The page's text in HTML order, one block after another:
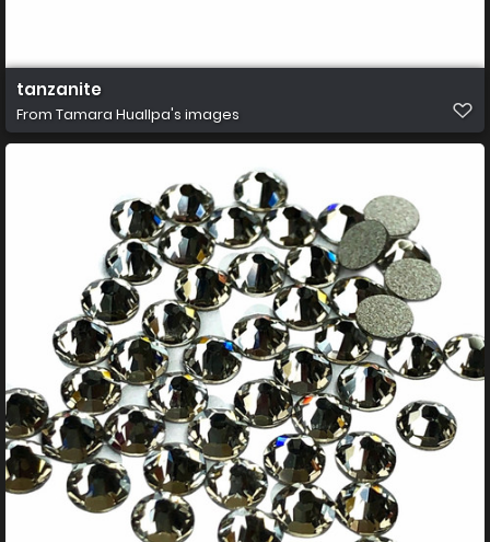
tanzanite
From Tamara Huallpa's images